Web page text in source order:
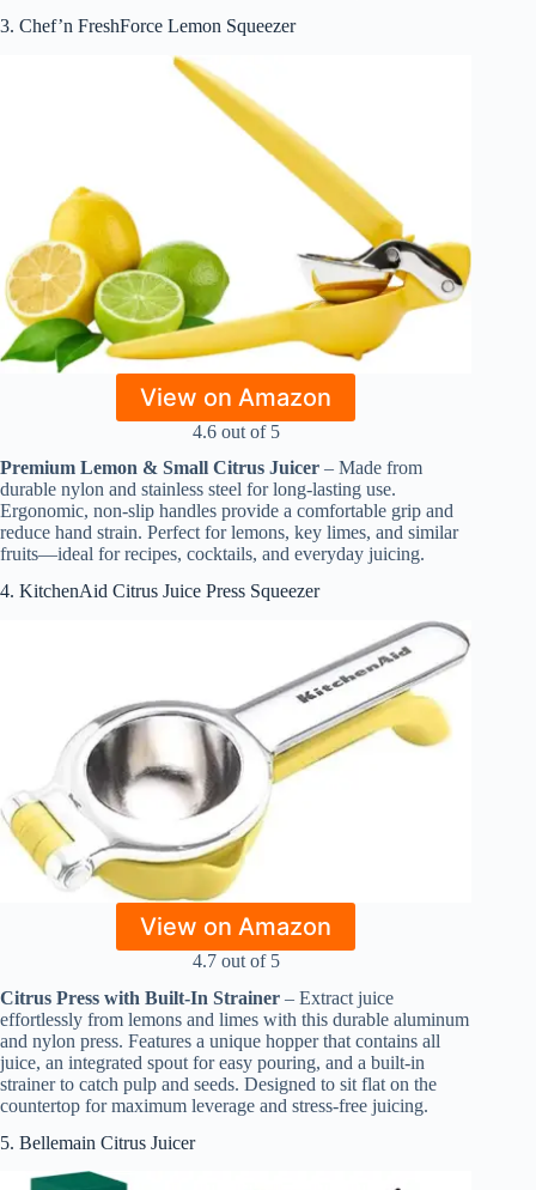
3. Chef’n FreshForce Lemon Squeezer
View on Amazon
4.6 out of 5
Premium Lemon & Small Citrus Juicer – Made from
durable nylon and stainless steel for long-lasting use.
Ergonomic, non-slip handles provide a comfortable grip and
reduce hand strain. Perfect for lemons, key limes, and similar
fruits—ideal for recipes, cocktails, and everyday juicing.
4. KitchenAid Citrus Juice Press Squeezer
View on Amazon
4.7 out of 5
Citrus Press with Built-In Strainer – Extract juice
effortlessly from lemons and limes with this durable aluminum
and nylon press. Features a unique hopper that contains all
juice, an integrated spout for easy pouring, and a built-in
strainer to catch pulp and seeds. Designed to sit flat on the
countertop for maximum leverage and stress-free juicing.
5. Bellemain Citrus Juicer